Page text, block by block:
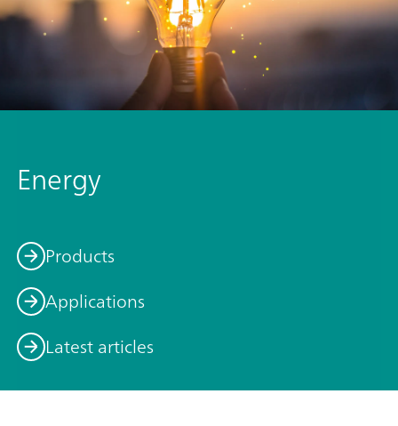
Energy
Products
Applications
Latest articles